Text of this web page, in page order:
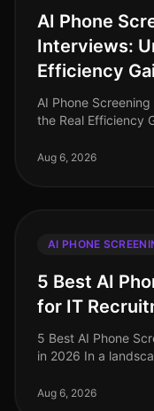
AI Phone
Interviews:
Efficiency
AI Phone
the Real Efficiency
talent acquisit
Aug 6, 2026
AI PHONE
5 Best AI
for IT
5 Best AI Phone
in 2026 In a
make or break
Aug 6, 2026